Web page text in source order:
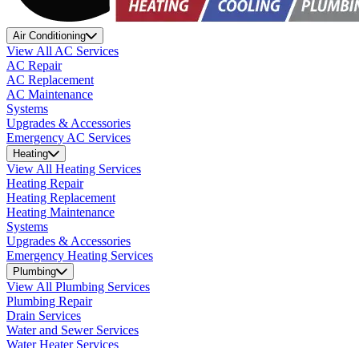
Air Conditioning
View All AC Services
AC Repair
AC Replacement
AC Maintenance
Systems
Upgrades & Accessories
Emergency AC Services
Heating
View All Heating Services
Heating Repair
Heating Replacement
Heating Maintenance
Systems
Upgrades & Accessories
Emergency Heating Services
Plumbing
View All Plumbing Services
Plumbing Repair
Drain Services
Water and Sewer Services
Water Heater Services